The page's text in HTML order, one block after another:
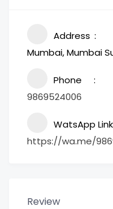
Address
Mumbai, Mumbai
Phone
9869524006
WatsApp Link
https://wa.me/
Review